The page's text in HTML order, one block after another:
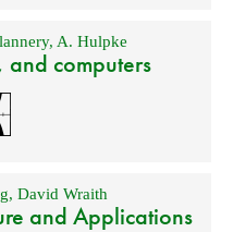
, A. Hulpke
computers
, David Wraith
and Applications